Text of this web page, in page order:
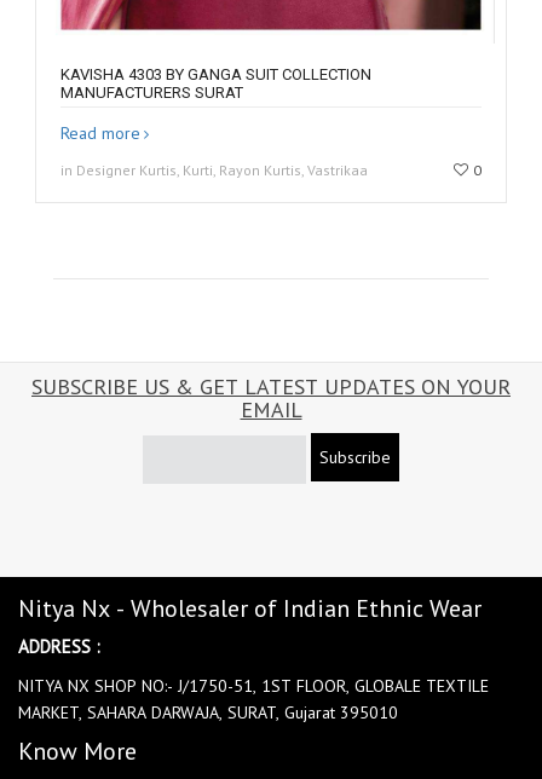
KAVISHA 4303 BY GANGA SUIT COLLECTION
MANUFACTURERS SURAT
Read more
in Designer Kurtis, Kurti, Rayon Kurtis, Vastrikaa 0
SUBSCRIBE US & GET LATEST UPDATES ON YOUR
EMAIL
Subscribe
Nitya Nx - Wholesaler of Indian Ethnic Wear
ADDRESS :
NITYA NX SHOP NO:- J/1750-51, 1ST FLOOR, GLOBALE TEXTILE
MARKET, SAHARA DARWAJA, SURAT, Gujarat 395010
Know More